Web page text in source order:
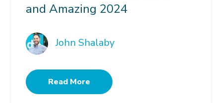
and Amazing 2024
John Shalaby
Read More